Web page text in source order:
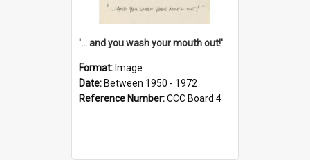
'... and you wash your mouth out!'
Format: Image
Date: Between 1950 - 1972
Reference Number:CCC Board 4